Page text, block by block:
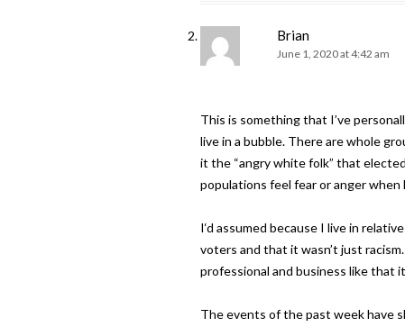
Brian
June 1, 2020 at 4:42 am
This is something that I’ve
live in a bubble. There are whole
it the “angry white folk” that
populations feel fear or anger
I‘d assumed because I live in
voters and that it wasn’t just
professional and business like that
The events of the past week have